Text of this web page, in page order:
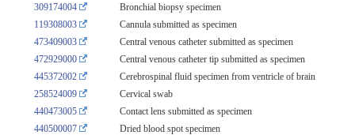
309174004
Bronchial biopsy specimen
119308003
Cannula submitted as specimen
473409003
Central venous catheter submitted as specimen
472929000
Central venous catheter tip submitted as specimen
445372002
Cerebrospinal fluid specimen from ventricle of brain
258524009
Cervical swab
440473005
Contact lens submitted as specimen
440500007
Dried blood spot specimen